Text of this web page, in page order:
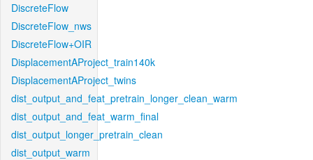
DiscreteFlow
DiscreteFlow_nws
DiscreteFlow+OIR
DisplacementAProject_train140k
DisplacementAProject_twins
dist_output_and_feat_pretrain_longer_clean_warm
dist_output_and_feat_warm_final
dist_output_longer_pretrain_clean
dist_output_warm